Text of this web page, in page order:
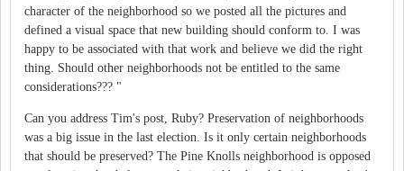
character of the neighborhood so we posted all the pictures and
defined a visual space that new building should conform to. I was
happy to be associated with that work and believe we did the right
thing. Should other neighborhoods not be entitled to the same
considerations??? "
Can you address Tim's post, Ruby? Preservation of neighborhoods
was a big issue in the last election. Is it only certain neighborhoods
that should be preserved? The Pine Knolls neighborhood is opposed